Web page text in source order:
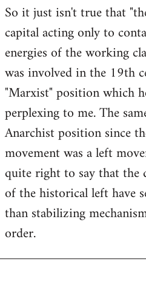
So it just isn't true that
capital acting only to
energies of the working
was involved in the 19th
"Marxist" position which
perplexing to me. The
Anarchist position since
movement was a left
quite right to say that the
of the historical left have
than stabilizing
order.